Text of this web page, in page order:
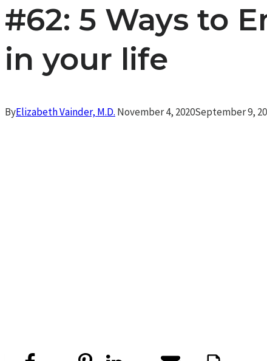
#62: 5 Ways to
in your life
ByElizabeth Vainder, M.D. November 4, 2020September 9,